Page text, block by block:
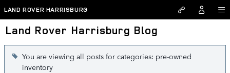
Skip to main content
LAND ROVER HARRISBURG
Land Rover Harrisburg Blog
You are viewing all posts for categories: pre-owned
inventory